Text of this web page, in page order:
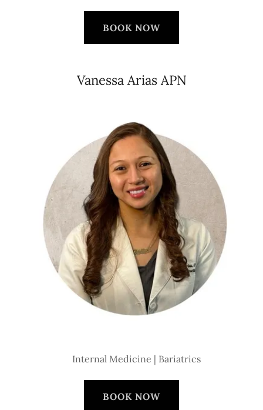
BOOK NOW
Vanessa Arias APN
Internal Medicine | Bariatrics
BOOK NOW